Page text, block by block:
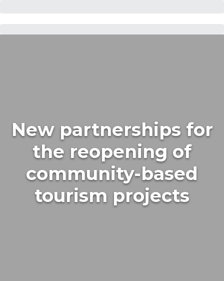
New partnerships for
the reopening of
community-based
tourism projects